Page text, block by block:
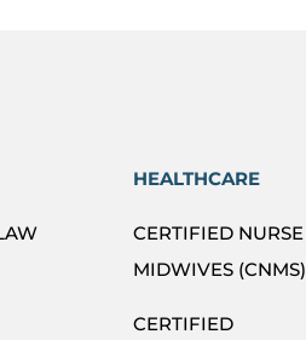
HEALTHCARE
CERTIFIED NURSE
MIDWIVES (CNMS)
CERTIFIED